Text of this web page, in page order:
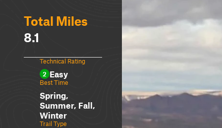
Total Miles
8.1
Technical Rating
2 Easy
Best Time
Spring,
Summer, Fall,
Winter
Trail Type